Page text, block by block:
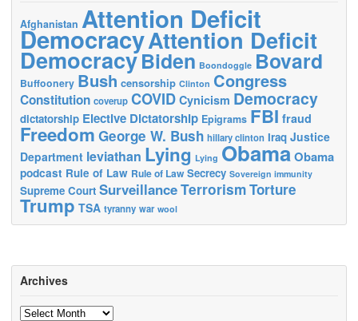
Afghanistan Attention Deficit
DemocracyAttention Deficit
DemocracyBiden Boondoggle Bovard
Buffoonery Bush censorship Clinton Congress
Constitution coverup COVID Cynicism Democracy
dictatorship Elective Dictatorship Epigrams FBI fraud
Freedom George W. Bush hillary clinton Iraq Justice
Department leviathan Lying Lying ObamaObama
podcast Rule of Law Rule of Law Secrecy Sovereign immunity
Supreme Court SurveillanceTerrorismTorture
Trump TSA tyranny war wool
Archives
Archives